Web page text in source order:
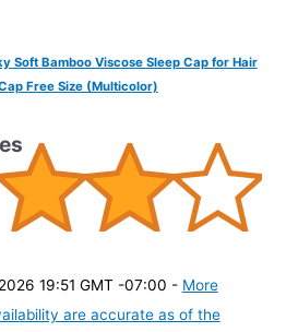
Soft Bamboo Viscose Sleep Cap for Hair
Free Size (Multicolor)
19:51 GMT -07:00 - More
are accurate as of the